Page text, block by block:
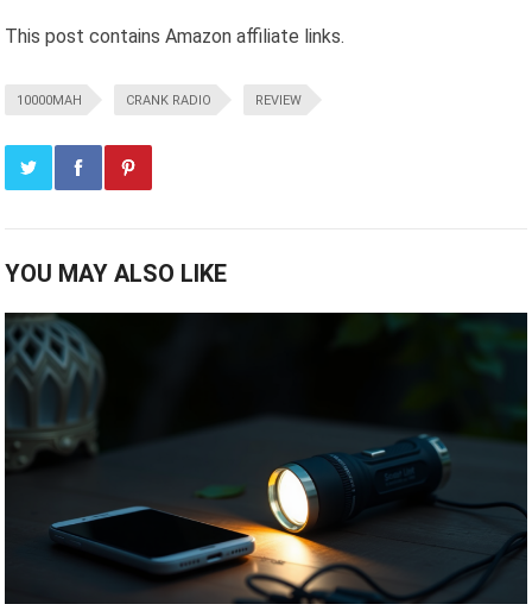
This post contains Amazon affiliate links.
10000MAH CRANK RADIO REVIEW
YOU MAY ALSO LIKE